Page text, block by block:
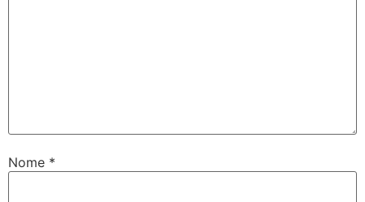
Nome *